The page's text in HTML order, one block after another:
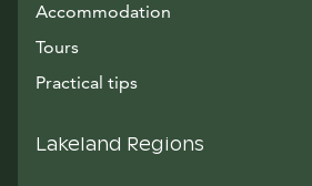
Accommodation
Tours
Practical tips
Lakeland Regions